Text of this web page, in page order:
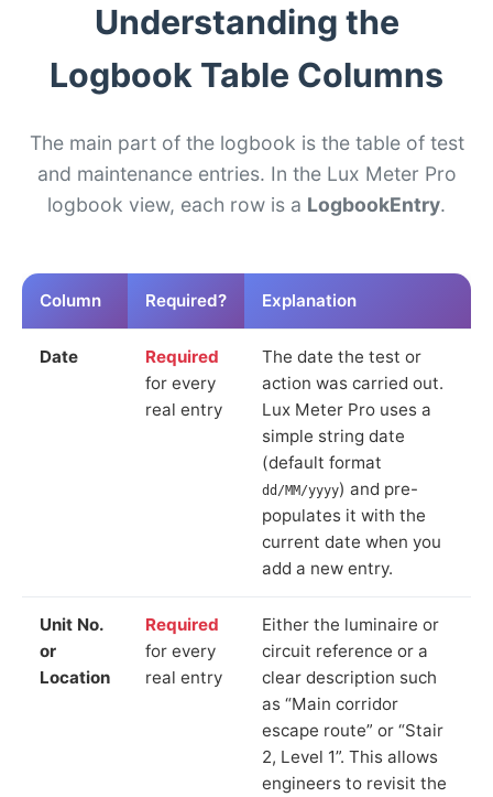
Understanding the
Logbook Table Columns
The main part of the logbook is the table of test
and maintenance entries. In the Lux Meter Pro
logbook view, each row is a LogbookEntry.
Column Required? Explanation
Date
Required
for every
real entry
The date the test or
action was carried out.
Lux Meter Pro uses a
simple string date
(default format
dd/MM/yyyy) and pre-
populates it with the
current date when you
add a new entry.
Unit No.
or
Location
Required
for every
real entry
Either the luminaire or
circuit reference or a
clear description such
as “Main corridor
escape route” or “Stair
2, Level 1”. This allows
engineers to revisit the